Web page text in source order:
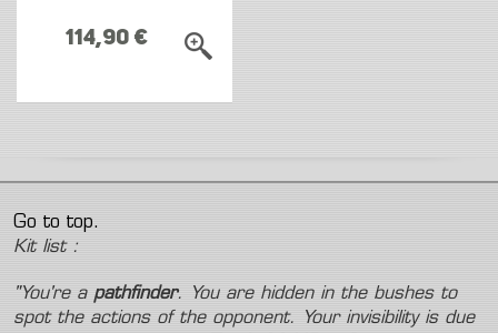
114,90 €
Go to top.
Kit list :
"You're a pathfinder. You are hidden in the bushes to
spot the actions of the opponent. Your invisibility is due